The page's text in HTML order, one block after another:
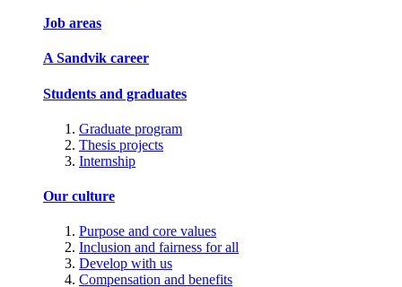
Job areas
A Sandvik career
Students and graduates
Graduate program
Thesis projects
Internship
Our culture
Purpose and core values
Inclusion and fairness for all
Develop with us
Compensation and benefits